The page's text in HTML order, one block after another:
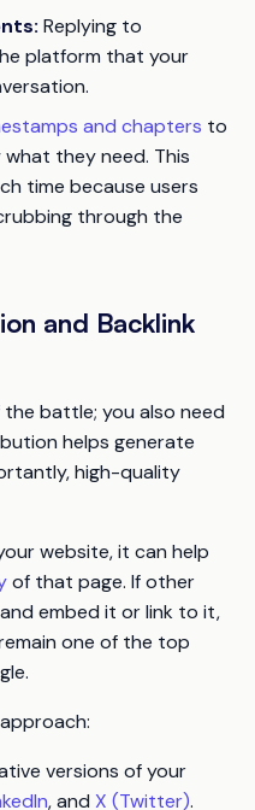
Replying to
platform that your
and chapters to
they need. This
time because users
through the
and Backlink
battle; you also need
helps generate
high-quality
website, it can help
of that page. If other
embed it or link to it,
one of the top
versions of your
, and X (Twitter).